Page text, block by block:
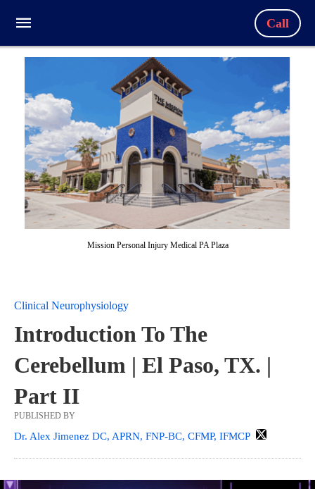
Call
Mission Personal Injury Medical PA Plaza
Clinical Neurophysiology
Introduction To The
Cerebellum | El Paso, TX. |
Part II
PUBLISHED BY
Dr. Alex Jimenez DC, APRN, FNP-BC, CFMP, IFMCP